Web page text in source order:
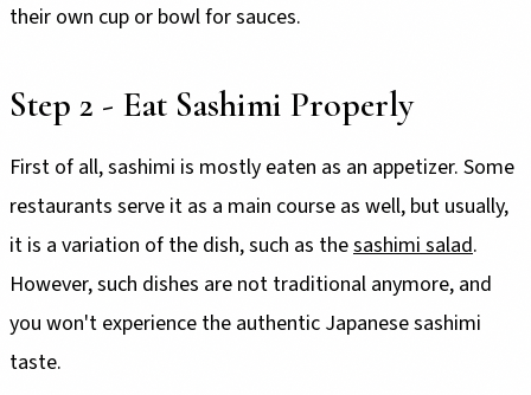
their own cup or bowl for sauces.
Step 2 - Eat Sashimi Properly
First of all, sashimi is mostly eaten as an appetizer. Some
restaurants serve it as a main course as well, but usually,
it is a variation of the dish, such as thesashimi salad.
However, such dishes are not traditional anymore, and
you won't experience the authentic Japanese sashimi
taste.